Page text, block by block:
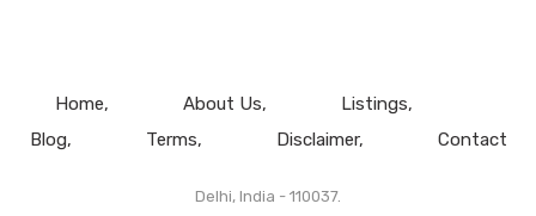
Home About Us
Listings
Blog
Terms Disclaimer Contact
Delhi, India - 110037.